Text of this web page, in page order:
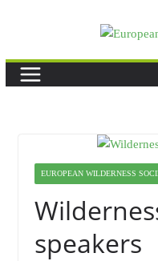
EUROPEAN WILDERNESS
speakers